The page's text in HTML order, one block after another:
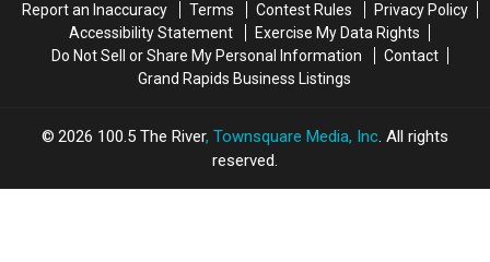
Perfect
Perfect
Report an Inaccuracy
Terms Contest Rules
Privacy Policy
Accessibility Statement
Exercise My Data Rights
Do Not Sell or Share My Personal Information
Contact
Grand Rapids Business Listings
2026 100.5 The River, Townsquare Media, Inc. All rights
reserved.